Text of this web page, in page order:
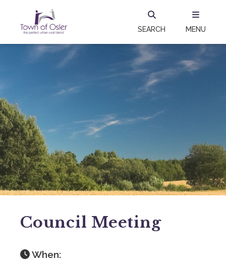
SEARCH MENU
Council Meeting
When: